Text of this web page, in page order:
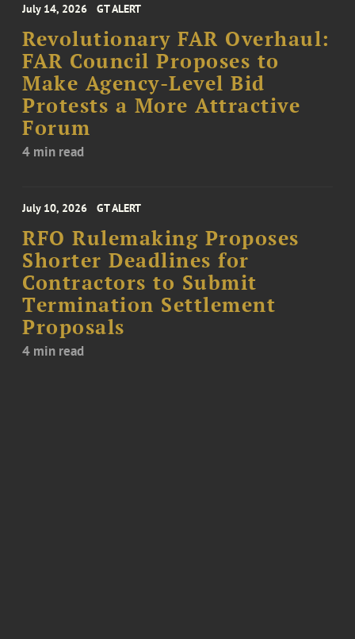
July 14, 2026 GT ALERT
Revolutionary FAR Overhaul:
FAR Council Proposes to
Make Agency-Level Bid
Protests a More Attractive
Forum
4 min read
July 10, 2026 GT ALERT
RFO Rulemaking Proposes
Shorter Deadlines for
Contractors to Submit
Termination Settlement
Proposals
4 min read